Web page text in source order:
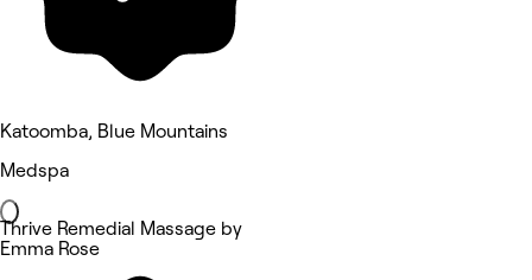
Katoomba, Blue Mountains
Medspa
Thrive Remedial Massage by
Emma Rose